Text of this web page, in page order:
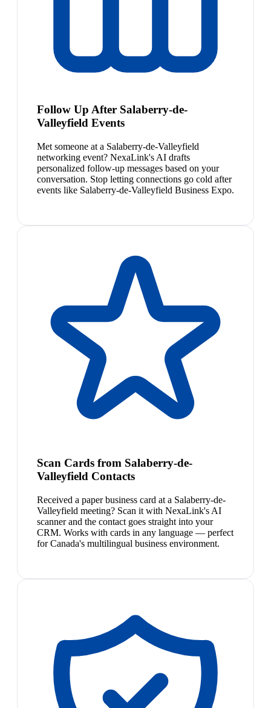
Follow Up After Salaberry-de-
Valleyfield Events
Met someone at a Salaberry-de-Valleyfield
networking event? NexaLink's AI drafts
personalized follow-up messages based on your
conversation. Stop letting connections go cold after
events like Salaberry-de-Valleyfield Business Expo.
Scan Cards from Salaberry-de-
Valleyfield Contacts
Received a paper business card at a Salaberry-de-
Valleyfield meeting? Scan it with NexaLink's AI
scanner and the contact goes straight into your
CRM. Works with cards in any language — perfect
for Canada's multilingual business environment.